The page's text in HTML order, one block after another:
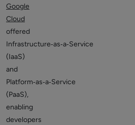
Google
Cloud
offered
Infrastructure‑as‑a‑Service
(IaaS)
and
Platform‑as‑a‑Service
(PaaS),
enabling
developers